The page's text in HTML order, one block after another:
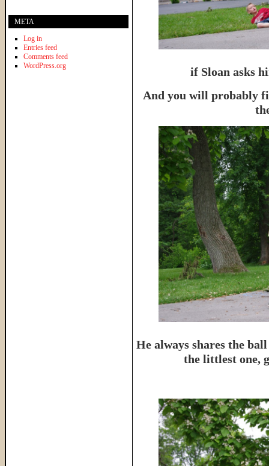
if Sloan asks
And you will probably
He always shares the
the littlest one,
META
Log in
Entries feed
Comments feed
WordPress.org